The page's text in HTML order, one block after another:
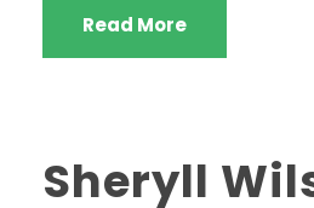
Read More
Sheryll